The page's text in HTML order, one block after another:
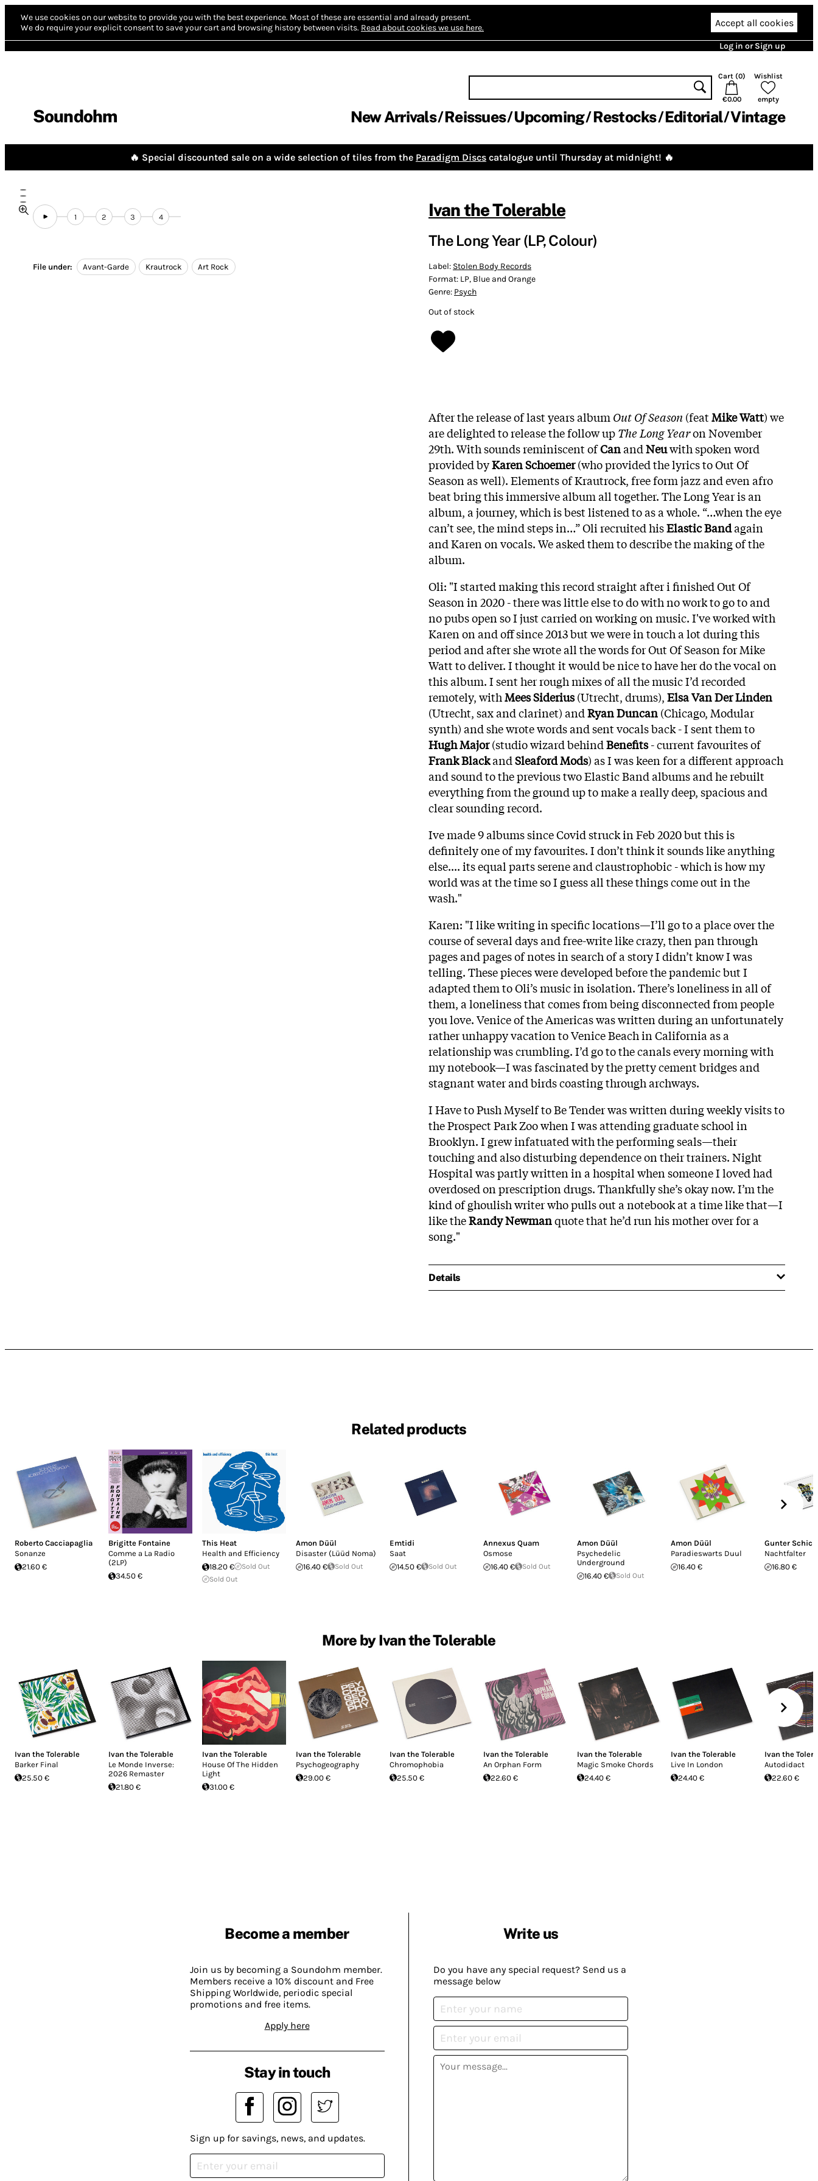
We use cookies on our website to provide you with the best experience. Most of these are essential and already present.
We do require your explicit consent to save your cart and browsing history between visits. Read about cookies we use here. Accept all cookies
Log in or Sign up
Soundohm
Cart (0)
€0.00
Wishlist
empty
New Arrivals Reissues Upcoming Restocks Editorial Vintage
🔥 Special discounted sale on a wide selection of tiles from the Paradigm Discs catalogue until Thursday at midnight! 🔥
1 2 3 4
File under: Avant-Garde Krautrock Art Rock
Ivan the Tolerable
The Long Year (LP, Colour)
Label: Stolen Body Records
Format: LP, Blue and Orange
Genre: Psych
Out of stock
After the release of last years album Out Of Season(featMike Watt) we
are delighted to release the follow upThe Long Yearon November
29th. With sounds reminiscent ofCanandNeuwith spoken word
provided byKaren Schoemer(who provided the lyrics to Out Of
Season as well). Elements of Krautrock, free form jazz and even afro
beat bring this immersive album all together.The Long Year is an
album, a journey, which is best listened to as a whole. “…when the eye
can’t see, the mind steps in…” Oli recruited hisElastic Bandagain
and Karen on vocals. We asked them to describe the making of the
album.
Oli: "I started making this record straight after i finished Out Of
Season in 2020 - there was little else to do with no work to go to and
no pubs open so I just carried on working on music. I've worked with
Karen on and off since 2013 but we were in touch a lot during this
period and after she wrote all the words for Out Of Season for Mike
Watt to deliver. I thought it would be nice to have her do the vocal on
this album. I sent her rough mixes of all the music I’d recorded
remotely, withMees Siderius(Utrecht, drums),Elsa Van Der Linden
(Utrecht, sax and clarinet) andRyan Duncan(Chicago, Modular
synth) and she wrote words and sent vocals back - I sent them to
Hugh Major(studio wizard behindBenefits- current favourites of
Frank BlackandSleaford Mods) as I was keen for a different approach
and sound to the previous two Elastic Band albums and he rebuilt
everything from the ground up to make a really deep, spacious and
clear sounding record.
Ive made 9 albums since Covid struck in Feb 2020 but this is
definitely one of my favourites. I don’t think it sounds like anything
else.... its equal parts serene and claustrophobic - which is how my
world was at the time so I guess all these things come out in the
wash."
Karen: "I like writing in specific locations—I’ll go to a place over the
course of several days and free-write like crazy, then pan through
pages and pages of notes in search of a story I didn’t know I was
telling. These pieces were developed before the pandemic but I
adapted them to Oli’s music in isolation. There’s loneliness in all of
them, a loneliness that comes from being disconnected from people
you love. Venice of the Americas was written during an unfortunately
rather unhappy vacation to Venice Beach in California as a
relationship was crumbling. I’d go to the canals every morning with
my notebook—I was fascinated by the pretty cement bridges and
stagnant water and birds coasting through archways.
I Have to Push Myself to Be Tender was written during weekly visits to
the Prospect Park Zoo when I was attending graduate school in
Brooklyn. I grew infatuated with the performing seals—their
touching and also disturbing dependence on their trainers. Night
Hospital was partly written in a hospital when someone I loved had
overdosed on prescription drugs. Thankfully she’s okay now. I’m the
kind of ghoulish writer who pulls out a notebook at a time like that—I
like theRandy Newmanquote that he’d run his mother over for a
song."
Details
Related products
Roberto Cacciapaglia
Sonanze
21.60 €
Brigitte Fontaine
Comme a La Radio
(2LP)
34.50 €
This Heat
Health and Efficiency
18.20 €
Sold Out
Sold Out
Amon Düül
Disaster (Lüüd Noma)
16.40 €
Sold Out
Emtidi
Saat
14.50 €
Sold Out
Annexus Quam
Osmose
16.40 €
Sold Out
Amon Düül
Psychedelic
Underground
16.40 €
Sold Out
Amon Düül
Paradieswarts Duul
16.40 €
Gunter
Nachtfalter
16.80 €
More by Ivan the Tolerable
Ivan the Tolerable
Barker Final
25.50 €
Ivan the Tolerable
Le Monde Inverse:
2026 Remaster
21.80 €
Ivan the Tolerable
House Of The Hidden
Light
31.00 €
Ivan the Tolerable
Psychogeography
29.00 €
Ivan the Tolerable
Chromophobia
25.50 €
Ivan the Tolerable
An Orphan Form
22.60 €
Ivan the Tolerable
Magic Smoke Chords
24.40 €
Ivan the Tolerable
Live In London
24.40 €
Ivan the
Autodidact
22.60 €
Become a member
Join us by becoming a Soundohm member.
Members receive a 10% discount and Free
Shipping Worldwide, periodic special
promotions and free items.
Apply here
Write us
Do you have any special request? Send us a
message below
Stay in touch
Sign up for savings, news, and updates.